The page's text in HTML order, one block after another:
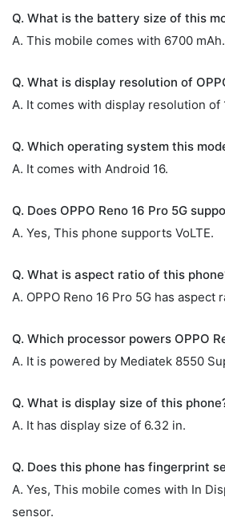
Q. What is the battery size of this
A. This mobile comes with 6700 mAh.
Q. What is display resolution of
A. It comes with display resolution of
Q. Which operating system this
A. It comes with Android 16.
Q. Does OPPO Reno 16 Pro 5G
A. Yes, This phone supports VoLTE.
Q. What is aspect ratio of this
A. OPPO Reno 16 Pro 5G has aspect
Q. Which processor powers OPPO
A. It is powered by Mediatek 8550
Q. What is display size of this
A. It has display size of 6.32 in.
Q. Does this phone has fingerprint
A. Yes, This mobile comes with In
sensor.